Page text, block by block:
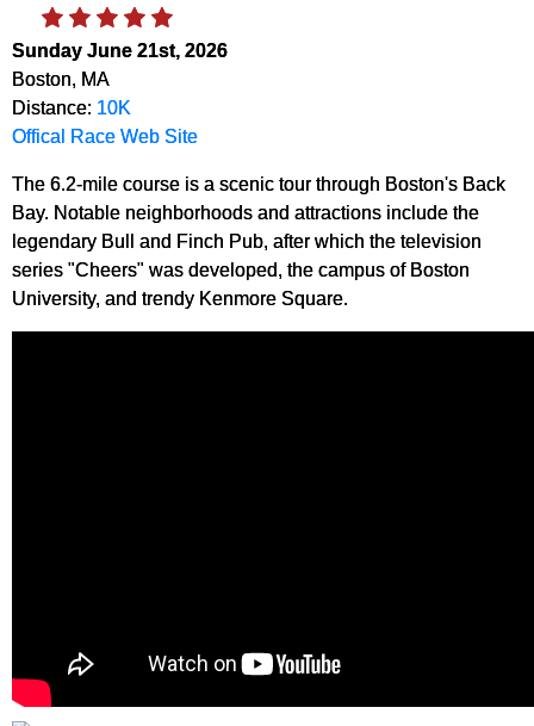
Sunday June 21st, 2026
Boston, MA
Distance: 10K
Offical Race Web Site
The 6.2-mile course is a scenic tour through Boston's Back
Bay. Notable neighborhoods and attractions include the
legendary Bull and Finch Pub, after which the television
series "Cheers" was developed, the campus of Boston
University, and trendy Kenmore Square.